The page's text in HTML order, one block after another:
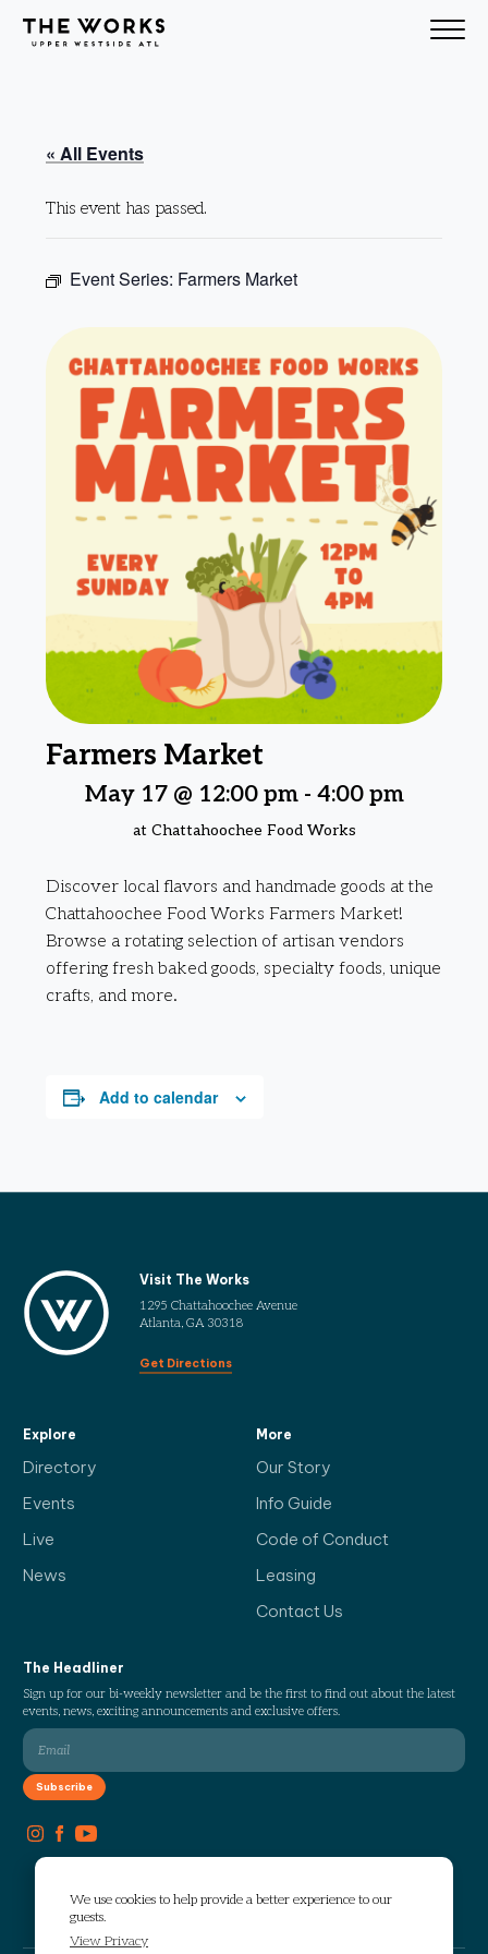
We use cookies to help provide a better experience to our
guests.
View Privacy
Skip to Content
« All Events
This event has passed.
Event Series: Farmers Market
Farmers Market
May 17 @ 12:00 pm- 4:00 pm
at Chattahoochee Food Works
Discover local flavors and handmade goods at the
Chattahoochee Food Works Farmers Market!
Browse a rotating selection of artisan vendors
offering fresh baked goods, specialty foods, unique
crafts, and more.
Add to calendar
Visit The Works
1295 Chattahoochee Avenue
Atlanta, GA 30318
Get Directions
Explore
Directory
Events
Live
News
More
Our Story
Info Guide
Code of Conduct
Leasing
Contact Us
The Headliner
Sign up for our bi-weekly newsletter and be the first to find out about the latest
events, news, exciting announcements and exclusive offers.